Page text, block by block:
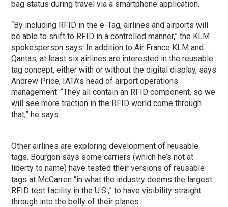
bag status during travel via a smartphone application.
“By including RFID in the e-Tag, airlines and airports will
be able to shift to RFID in a controlled manner,” the KLM
spokesperson says. In addition to Air France KLM and
Qantas, at least six airlines are interested in the reusable
tag concept, either with or without the digital display, says
Andrew Price, IATA’s head of airport operations
management. “They all contain an RFID component, so we
will see more traction in the RFID world come through
that,” he says.
Other airlines are exploring development of reusable
tags. Bourgon says some carriers (which he’s not at
liberty to name) have tested their versions of reusable
tags at McCarren “in what the industry deems the largest
RFID test facility in the U.S.,” to have visibility straight
through into the belly of their planes.